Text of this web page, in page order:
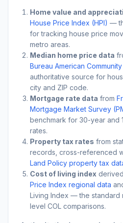
Home value and
House Price Index (HPI) —
for tracking house price
metro areas.
Median home price data
Bureau American
authoritative source for
city and ZIP code.
Mortgage rate data from
Mortgage Market Survey
benchmark for 30-year and
rates.
Property tax rates from
records, cross-referenced
Land Policy property tax
Cost of living index
Price Index regional data
Living Index — the standard
level COL comparisons.